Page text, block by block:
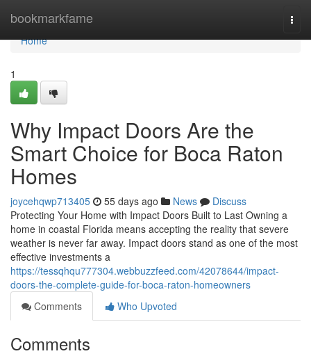
bookmarkfame
Home
Home
1
Why Impact Doors Are the
Smart Choice for Boca Raton
Homes
joycehqwp713405 55 days ago News
Discuss
Protecting Your Home with Impact Doors Built to Last Owning a
home in coastal Florida means accepting the reality that severe
weather is never far away. Impact doors stand as one of the most
effective investments a
https://tessqhqu777304.webbuzzfeed.com/42078644/impact-
doors-the-complete-guide-for-boca-raton-homeowners
Comments
Who Upvoted
Comments